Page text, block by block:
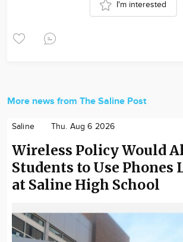
I'm interested
More news from The Saline Post
Saline Thu. Aug 6 2026
Wireless Policy Would
Students to Use Phones
at Saline High School